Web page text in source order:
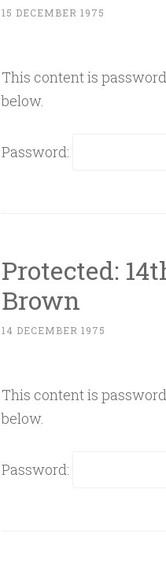
15 DECEMBER 1975
This content is
below.
Password:
Protected:
Brown
14 DECEMBER 1975
This content is
below.
Password: